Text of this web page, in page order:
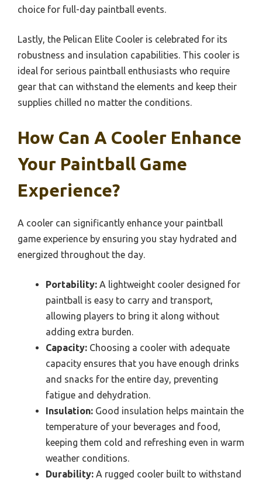
choice for full-day paintball events.
Lastly, the Pelican Elite Cooler is celebrated for its
robustness and insulation capabilities. This cooler is
ideal for serious paintball enthusiasts who require
gear that can withstand the elements and keep their
supplies chilled no matter the conditions.
How Can A Cooler Enhance
Your Paintball Game
Experience?
A cooler can significantly enhance your paintball
game experience by ensuring you stay hydrated and
energized throughout the day.
Portability: A lightweight cooler designed for
paintball is easy to carry and transport,
allowing players to bring it along without
adding extra burden.
Capacity: Choosing a cooler with adequate
capacity ensures that you have enough drinks
and snacks for the entire day, preventing
fatigue and dehydration.
Insulation: Good insulation helps maintain the
temperature of your beverages and food,
keeping them cold and refreshing even in warm
weather conditions.
Durability: A rugged cooler built to withstand